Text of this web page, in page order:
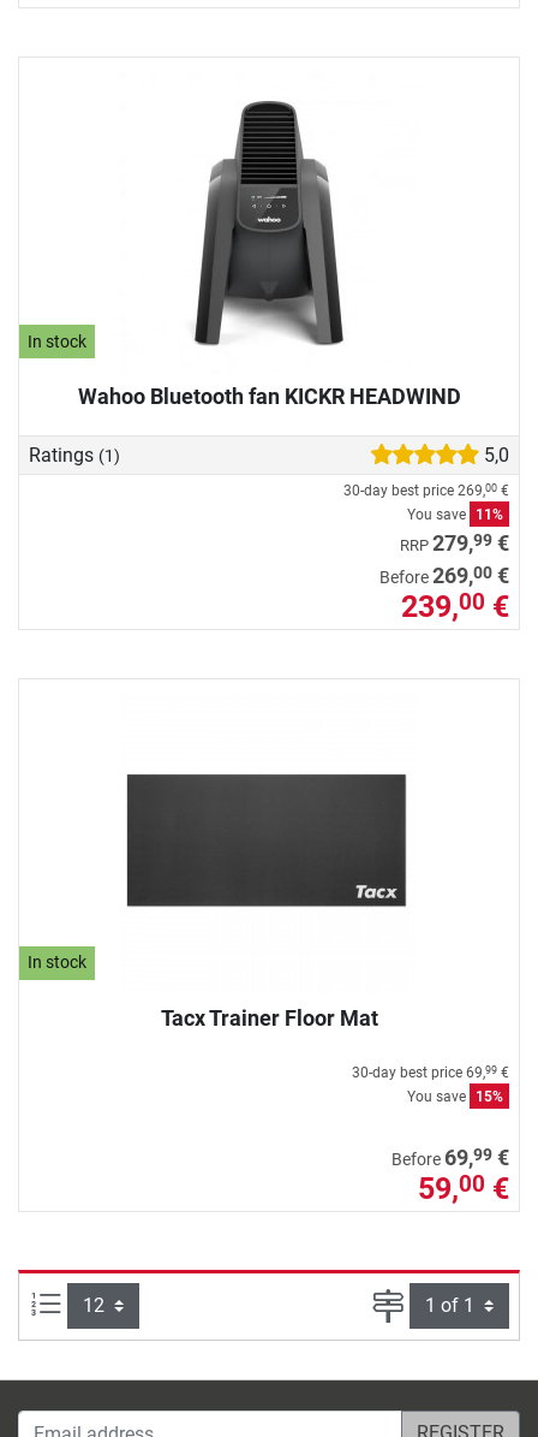
In stock
Wahoo Bluetooth fan KICKR HEADWIND
Ratings (1) 5,0
30-day best price 269,00 €
You save
11%
RRP 279,99 €
Before269,00 €
239,00 €
In stock
Tacx Trainer Floor Mat
30-day best price 69,99 €
You save
15%
Before 69,99 €
59,00 €
Items per page: Page
Email address